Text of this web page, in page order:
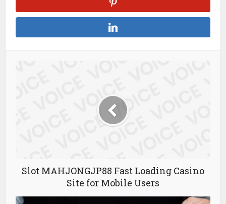
Slot MAHJONGJP88 Fast Loading Casino
Site for Mobile Users